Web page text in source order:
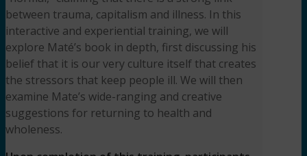
Gabor
Maté
(3HR)
Presented
by
Dreya
Blume,
MSW,
LCSW
between trauma, capitalism and illness. In this
interactive and experiential training, we will
explore Maté’s book in depth, first discussing his
belief that it is our very culture itself that creates
the stressors that keep people ill. We will then
examine Mate’s wide-ranging and creative
suggestions for returning to health and
wholeness.